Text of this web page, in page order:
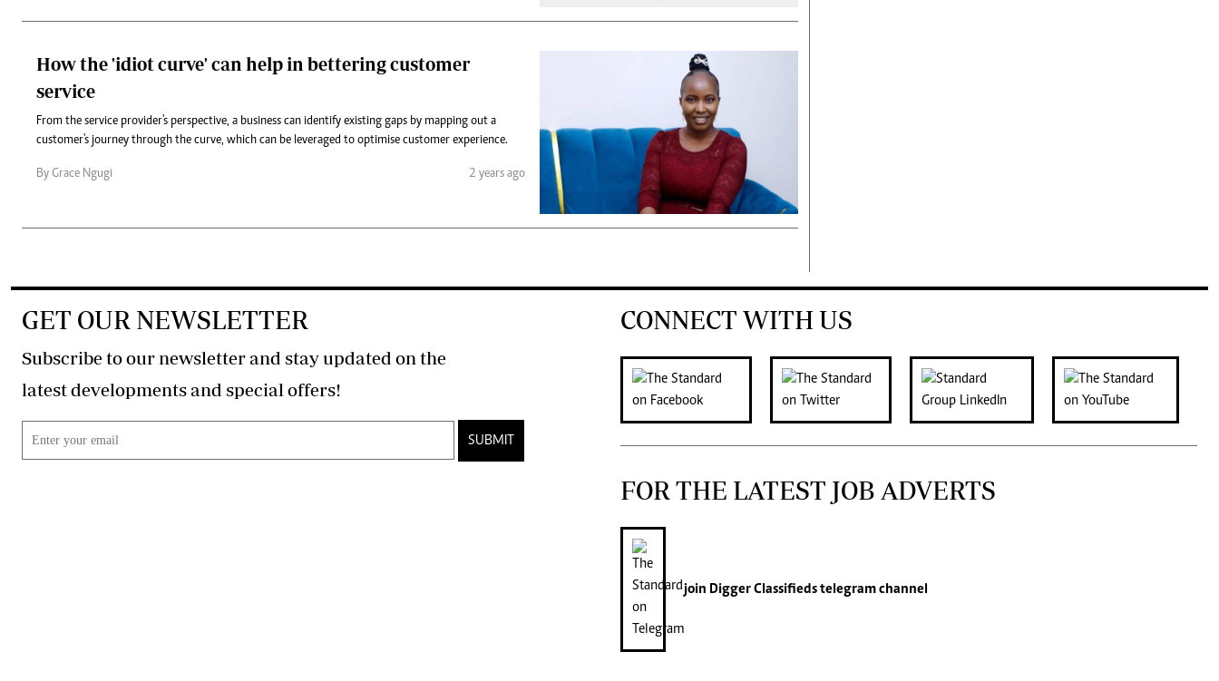
How the 'idiot curve' can help in bettering customer
service
From the service provider's perspective, a business can identify existing gaps by mapping out a
customer's journey through the curve, which can be leveraged to optimise customer experience.
By Grace Ngugi 2 years ago
GET OUR NEWSLETTER
Subscribe to our newsletter and stay updated on the
latest developments and special offers!
SUBMIT
CONNECT WITH US
FOR THE LATEST JOB ADVERTS
join Digger Classifiedstelegram channel